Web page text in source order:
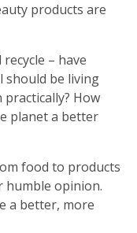
products are
– have
should be living
How
planet a better
food to products
humble opinion.
a better, more